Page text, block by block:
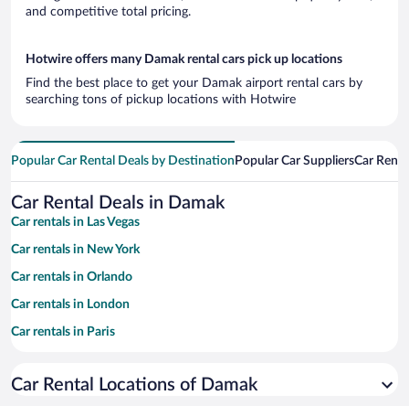
and competitive total pricing.
Hotwire offers many Damak rental cars pick up locations
Find the best place to get your Damak airport rental cars by
searching tons of pickup locations with Hotwire
Popular Car Rental Deals by Destination Popular Car SuppliersCar
Car Rental Deals in Damak
Car rentals in Las Vegas
Car rentals in New York
Car rentals in Orlando
Car rentals in London
Car rentals in Paris
Car rentals in Miami
Car Rental Locations of Damak